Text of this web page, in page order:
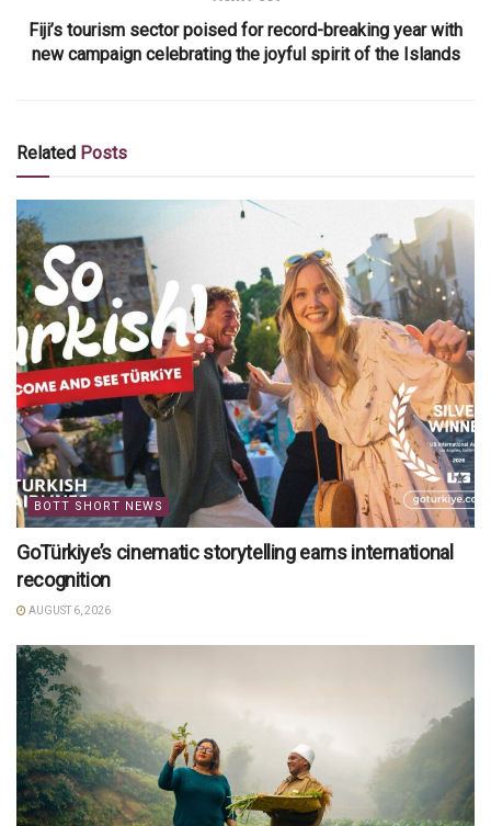
Fiji’s tourism sector poised for record-breaking year with
new campaign celebrating the joyful spirit of the Islands
Related Posts
BOTT SHORT NEWS
GoTürkiye’s cinematic storytelling earns international
recognition
AUGUST 6, 2026